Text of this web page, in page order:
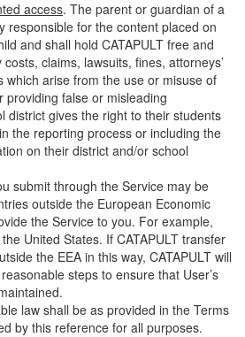
access. The parent or guardian of a
responsible for the content placed on
and shall hold CATAPULT free and
claims, lawsuits, fines, attorneys’
which arise from the use or misuse of
providing false or misleading
district gives the right to their students
the reporting process or including the
on their district and/or school
submit through the Service may be
outside the European Economic
the Service to you. For example,
United States. If CATAPULT transfer
the EEA in this way, CATAPULT will
steps to ensure that User’s
law shall be as provided in the Terms
by this reference for all purposes.